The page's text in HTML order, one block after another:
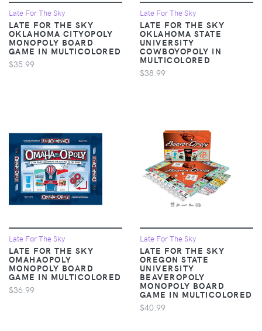
Late For The Sky
LATE FOR THE SKY
OKLAHOMA CITYOPOLY
MONOPOLY BOARD
GAME IN MULTICOLORED
$35.99
Late For The Sky
LATE FOR THE SKY
OKLAHOMA STATE
UNIVERSITY
COWBOYOPOLY IN
MULTICOLORED
$38.99
Late For The Sky
LATE FOR THE SKY
OMAHAOPOLY
MONOPOLY BOARD
GAME IN MULTICOLORED
$36.99
Late For The Sky
LATE FOR THE SKY
OREGON STATE
UNIVERSITY
BEAVEROPOLY
MONOPOLY BOARD
GAME IN MULTICOLORED
$40.99